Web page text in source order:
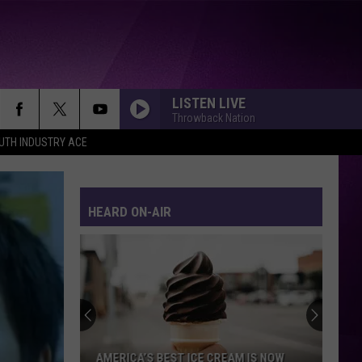
INDUSTRY ACE
LISTEN LIVE
Throwback Nation
HEARD ON-AIR
AMERICA’S BEST ICE CREAM IS NOW